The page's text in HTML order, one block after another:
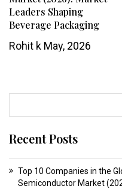
Leaders Shaping
Beverage Packaging
Rohit k May, 2026
Recent Posts
Top 10 Companies in the
Semiconductor Market